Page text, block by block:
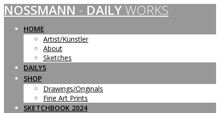
Skip
to
content
NOSSMANN - DAILY WORKS
HOME
Artist/Künstler
About
Sketches
DAILYS
SHOP
Drawings/Originals
Fine Art Prints
SKETCHBOOK 2024